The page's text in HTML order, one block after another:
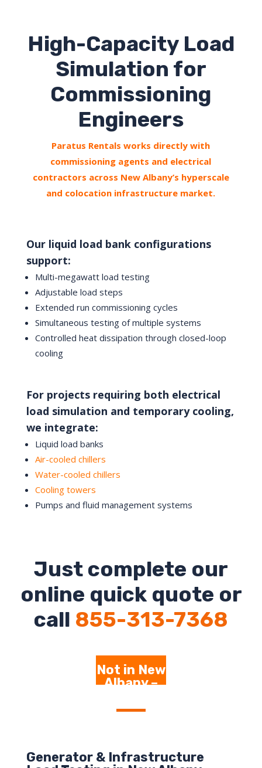
High-Capacity Load
Simulation for
Commissioning
Engineers
Paratus Rentals works directly with
commissioning agents and electrical
contractors across New Albany’s hyperscale
and colocation infrastructure market.
Our liquid load bank configurations
support:
Multi-megawatt load testing
Adjustable load steps
Extended run commissioning cycles
Simultaneous testing of multiple systems
Controlled heat dissipation through closed-loop
cooling
For projects requiring both electrical
load simulation and temporary cooling,
we integrate:
Liquid load banks
Air-cooled chillers
Water-cooled chillers
Cooling towers
Pumps and fluid management systems
Just complete our
online quick quote or
call 855-313-7368
Not in New
Albany –
Generator & Infrastructure